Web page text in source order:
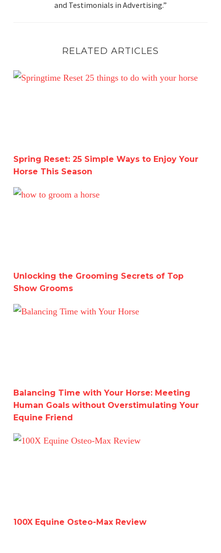
and Testimonials in Advertising.”
RELATED ARTICLES
Spring Reset: 25 Simple Ways to Enjoy Your Horse This
Spring Reset: 25 Simple Ways to Enjoy Your
Horse This Season
Unlocking the Grooming Secrets of Top Show Grooms
Unlocking the Grooming Secrets of Top
Show Grooms
Balancing Time with Your Horse: Meeting Human
Balancing Time with Your Horse: Meeting
Human Goals without Overstimulating Your
Equine Friend
100X Equine Osteo-Max Review
100X Equine Osteo-Max Review